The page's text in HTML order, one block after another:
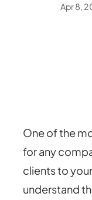
Apr 8,
One of the
for any
clients to
understand